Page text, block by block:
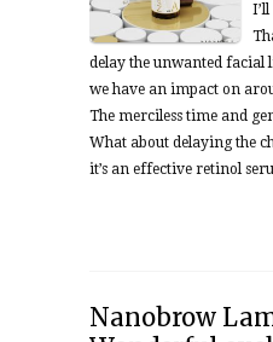
delay the unwanted facial
we have an impact on
The merciless time and
What about delaying the
it’s an effective retinol
Nanobrow